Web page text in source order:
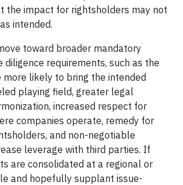
the impact for rightsholders may not
intended.
toward broader mandatory
diligence requirements, such as the
more likely to bring the intended
playing field, greater legal
increased respect for
companies operate, remedy for
and non-negotiable
leverage with third parties. If
are consolidated at a regional or
and hopefully supplant issue-